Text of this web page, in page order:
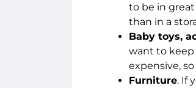
to be in
than in a
Baby toys,
want to keep
expensive,
Furniture. If